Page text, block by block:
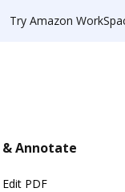
Try Amazon WorkSpaces's integration with DocHub to
& Annotate
Edit PDF